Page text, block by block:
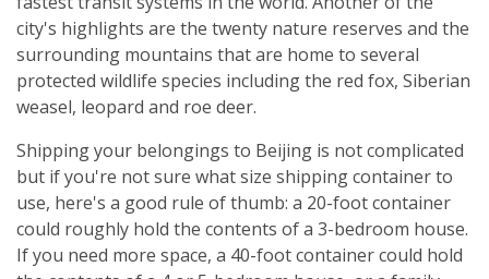
city's highlights are the twenty nature reserves and the
surrounding mountains that are home to several
protected wildlife species including the red fox, Siberian
weasel, leopard and roe deer.
Shipping your belongings to Beijing is not complicated
but if you're not sure what size shipping container to
use, here's a good rule of thumb: a 20-foot container
could roughly hold the contents of a 3-bedroom house.
If you need more space, a 40-foot container could hold